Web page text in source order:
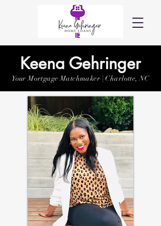
Keena Gehringer
Your Mortgage Matchmaker | Charlotte, NC